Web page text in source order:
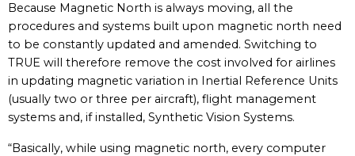
Because Magnetic North is always moving, all the
procedures and systems built upon magnetic north need
to be constantly updated and amended. Switching to
TRUE will therefore remove the cost involved for airlines
in updating magnetic variation in Inertial Reference Units
(usually two or three per aircraft), flight management
systems and, if installed, Synthetic Vision Systems.
“Basically, while using magnetic north, every computer